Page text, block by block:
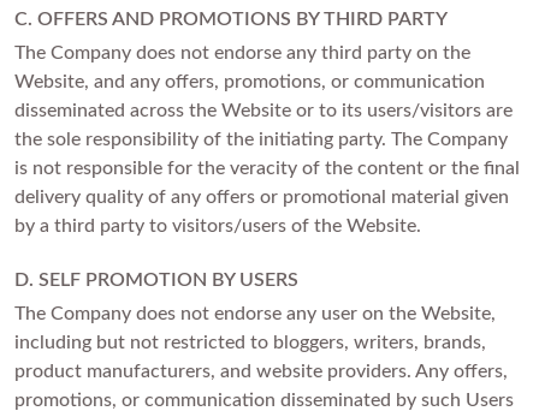
C. OFFERS AND PROMOTIONS BY THIRD PARTY
The Company does not endorse any third party on the
Website, and any offers, promotions, or communication
disseminated across the Website or to its users/visitors are
the sole responsibility of the initiating party. The Company
is not responsible for the veracity of the content or the final
delivery quality of any offers or promotional material given
by a third party to visitors/users of the Website.
D. SELF PROMOTION BY USERS
The Company does not endorse any user on the Website,
including but not restricted to bloggers, writers, brands,
product manufacturers, and website providers. Any offers,
promotions, or communication disseminated by such Users